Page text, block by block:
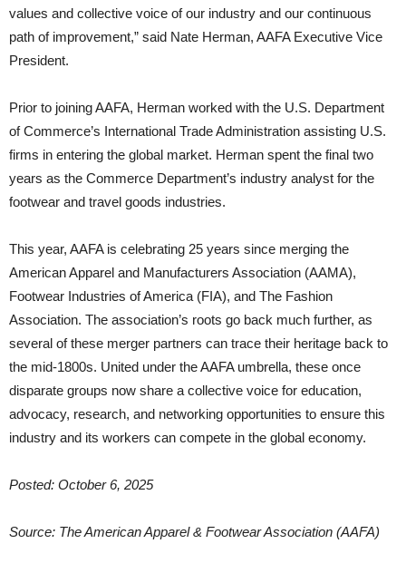
values and collective voice of our industry and our continuous
path of improvement,” said Nate Herman, AAFA Executive Vice
President.
Prior to joining AAFA, Herman worked with the U.S. Department
of Commerce’s International Trade Administration assisting U.S.
firms in entering the global market. Herman spent the final two
years as the Commerce Department’s industry analyst for the
footwear and travel goods industries.
This year, AAFA is celebrating 25 years since merging the
American Apparel and Manufacturers Association (AAMA),
Footwear Industries of America (FIA), and The Fashion
Association. The association’s roots go back much further, as
several of these merger partners can trace their heritage back to
the mid-1800s. United under the AAFA umbrella, these once
disparate groups now share a collective voice for education,
advocacy, research, and networking opportunities to ensure this
industry and its workers can compete in the global economy.
Posted: October 6, 2025
Source: The American Apparel & Footwear Association (AAFA)